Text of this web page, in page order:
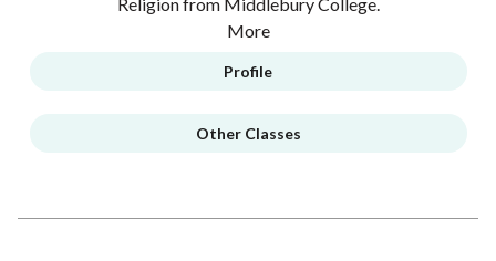
More
Profile
Other Classes